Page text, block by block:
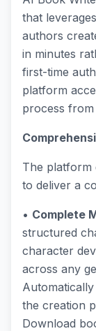
that
authors
in minutes
first-time
platform
process
The platform
to deliver a
• Complete
structured
character
across any
the creation
Download